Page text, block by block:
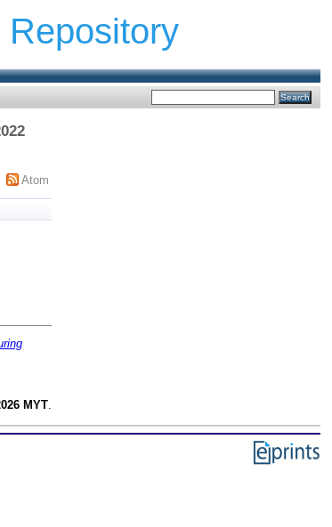
Repository
Atom
MYT